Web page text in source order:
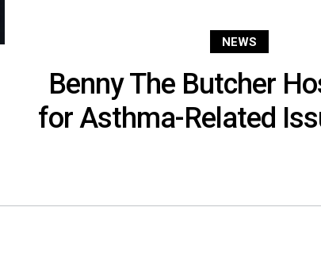
NEWS
Benny The Butcher
for Asthma-Related